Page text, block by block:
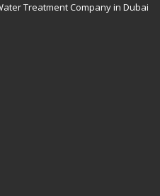
Treatment Company in Dubai